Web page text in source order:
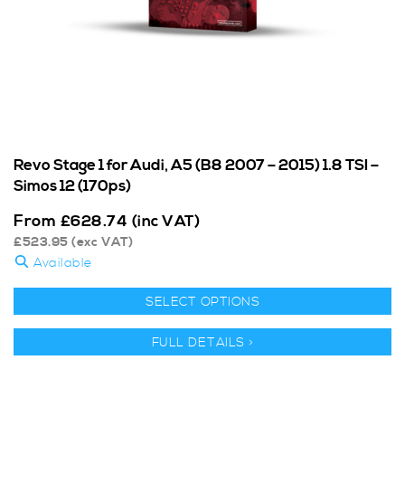
Revo Stage 1 for Audi, A5 (B8 2007 – 2015) 1.8 TSI –
Simos 12 (170ps)
From £628.74 (inc VAT)
£523.95 (exc VAT)
Available
SELECT OPTIONS
FULL DETAILS >